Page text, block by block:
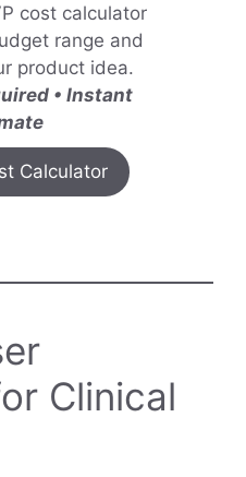
cost calculator
range and
product idea.
• Instant
Calculator
Clinical